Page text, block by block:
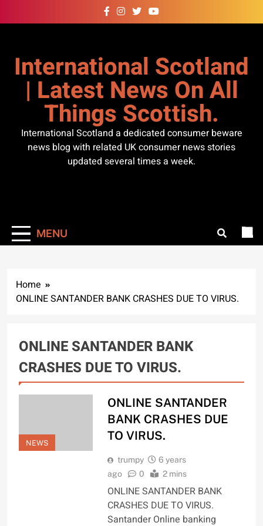
to
International Scotland
| Latest News On All
Things Scottish.
International Scotland a dedicated consumer beware
news blog with related UK consumer news stories
updated several times a week.
MENU
Home
ONLINE SANTANDER BANK CRASHES DUE TO VIRUS.
ONLINE SANTANDER BANK
CRASHES DUE TO VIRUS.
NEWS
ONLINE SANTANDER
BANK CRASHES DUE
TO VIRUS.
trumpy
6 years
ago
0 2 mins
ONLINE SANTANDER BANK
CRASHES DUE TO VIRUS.
Santander Online banking